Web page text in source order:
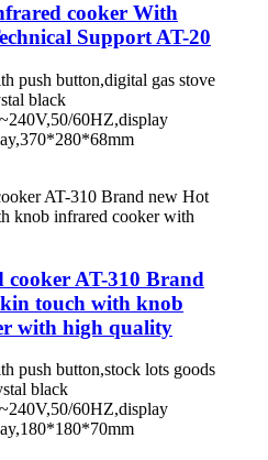
cooker With
Support AT-20
push button,digital gas stove
black
60HZ,display
AT-310 Brand
touch with knob
with high quality
push button,stock lots goods
black
60HZ,display